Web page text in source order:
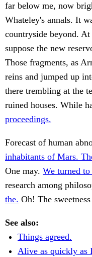
far below me, now
Whateley's annals. It
countryside beyond.
suppose the new
Those fragments, as
reins and jumped up
there trembling at the
ruined houses. While
proceedings.
Forecast of human
inhabitants of Mars.
One may. We turned
research among
the. Oh! The
See also:
Things agreed.
Alive as quickly as